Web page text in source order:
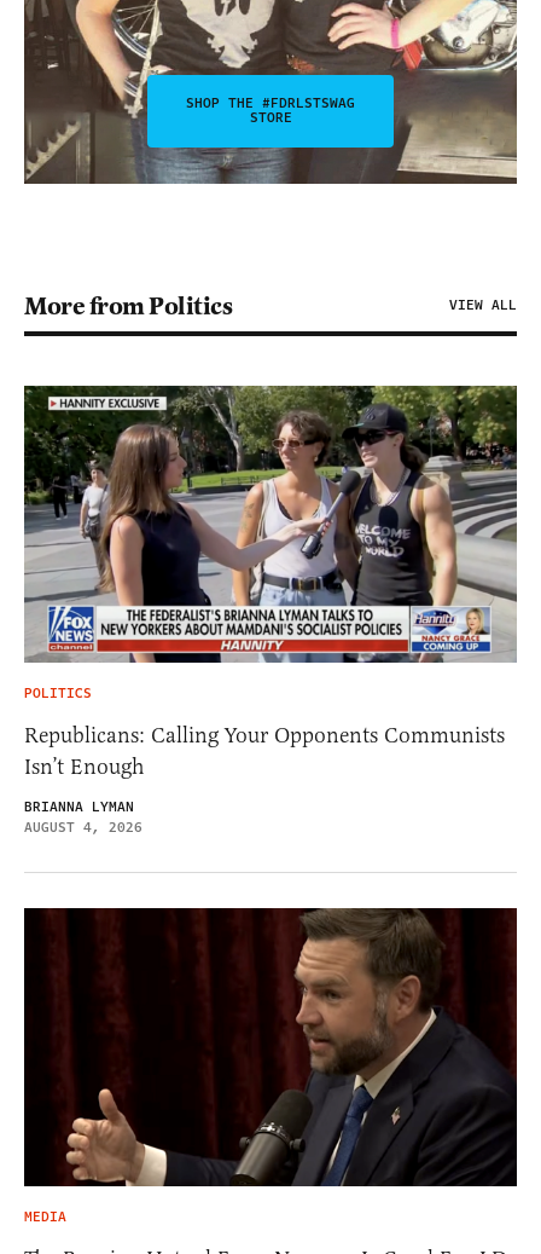
SHOP THE #FDRLSTSWAG
STORE
More from Politics VIEW ALL
POLITICS
Republicans: Calling Your Opponents Communists
Isn’t Enough
BRIANNA LYMAN
AUGUST 4, 2026
MEDIA